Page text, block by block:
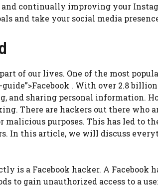
continually improving your
and take your social media
of our lives. One of the most
. With over 2.8
and sharing personal information.
There are hackers out there who
purposes. This has led to
In this article, we will discuss
is a Facebook hacker. A Facebook
gain unauthorized access to a